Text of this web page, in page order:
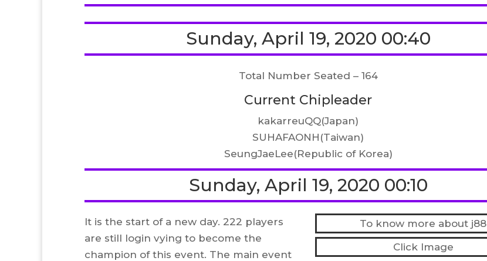
Sunday, April 19, 2020 00:40
Total Number Seated – 164
Current Chipleader
kakarreuQQ(Japan)
SUHAFAONH(Taiwan)
SeungJaeLee(Republic of Korea)
Sunday, April 19, 2020 00:10
It is the start of a new day. 222 players
are still login vying to become the
champion of this event. The main event
To know more about j88
Click Image